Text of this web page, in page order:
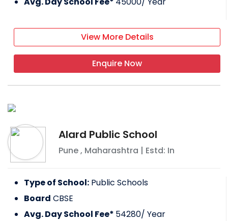
View More Details
Enquire Now
Alard Public School
Pune, Maharashtra | Estd: In
Type of School: Public Schools
Board CBSE
Avg. Day School Fee* 54280/ Year